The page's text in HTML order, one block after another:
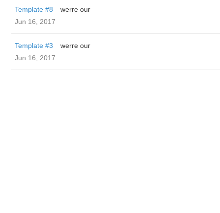
Template #8
werre our
Jun 16, 2017
Template #3
werre our
Jun 16, 2017